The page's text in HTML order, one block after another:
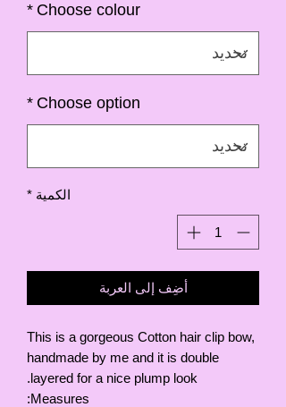
Choose colour
*
Choose option
*
الكمية *
أضِف إلى العربة
This is a gorgeous Cotton hair clip bow,
handmade by me and it is double
layered for a nice plump look.
Measures: